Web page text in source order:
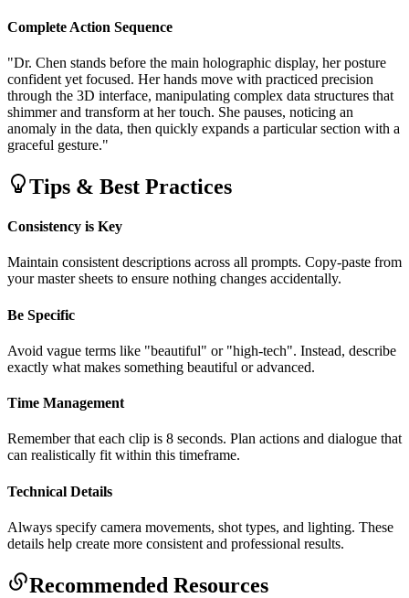
Complete Action Sequence
"Dr. Chen stands before the main holographic display, her posture
confident yet focused. Her hands move with practiced precision
through the 3D interface, manipulating complex data structures that
shimmer and transform at her touch. She pauses, noticing an
anomaly in the data, then quickly expands a particular section with a
graceful gesture."
Tips & Best Practices
Consistency is Key
Maintain consistent descriptions across all prompts. Copy-paste from
your master sheets to ensure nothing changes accidentally.
Be Specific
Avoid vague terms like "beautiful" or "high-tech". Instead, describe
exactly what makes something beautiful or advanced.
Time Management
Remember that each clip is 8 seconds. Plan actions and dialogue that
can realistically fit within this timeframe.
Technical Details
Always specify camera movements, shot types, and lighting. These
details help create more consistent and professional results.
Recommended Resources